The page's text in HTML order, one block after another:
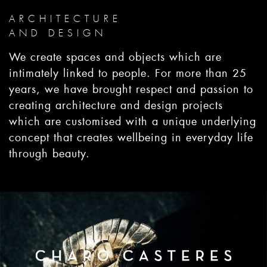
ARCHITECTURE
AND DESIGN
We create spaces and objects which are
intimately linked to people. For more than 25
years, we have brought respect and passion to
creating architecture and design projects
which are customised with a unique underlying
concept that creates wellbeing in everyday life
through beauty.